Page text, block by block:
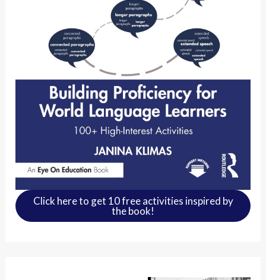
Click here to get 10 free activities inspired by
the book!